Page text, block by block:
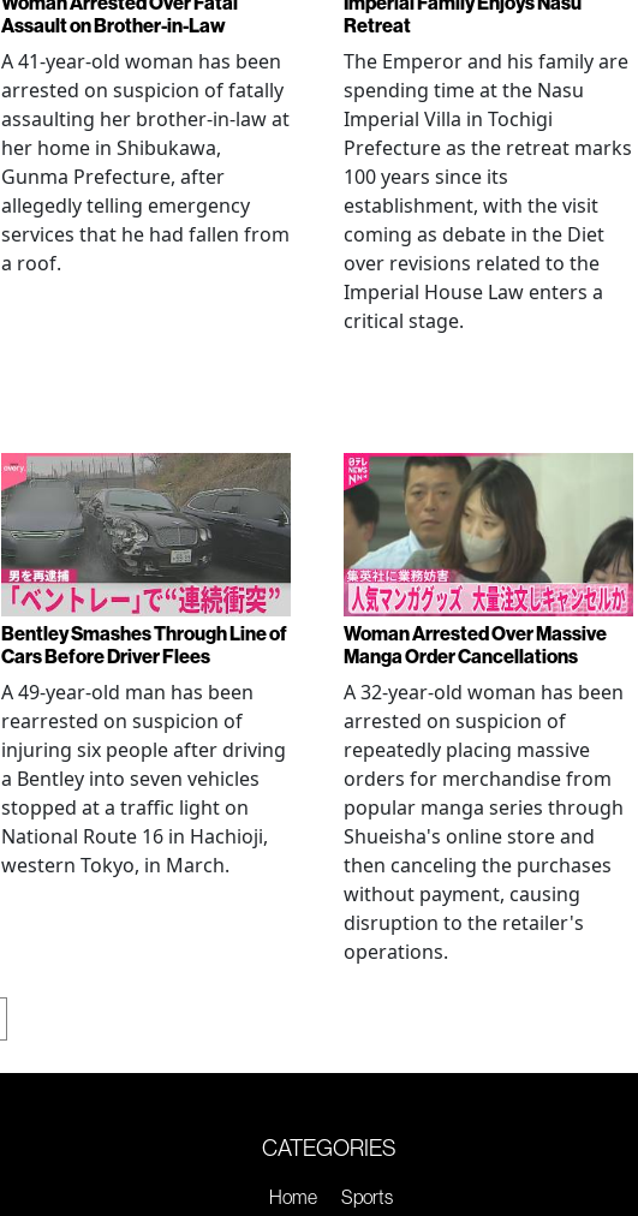
Assault on Brother-in-Law
A 41-year-old woman has been
arrested on suspicion of fatally
assaulting her brother-in-law at
her home in Shibukawa,
Gunma Prefecture, after
allegedly telling emergency
services that he had fallen from
a roof.
Retreat
The Emperor and his family are
spending time at the Nasu
Imperial Villa in Tochigi
Prefecture as the retreat marks
100 years since its
establishment, with the visit
coming as debate in the Diet
over revisions related to the
Imperial House Law enters a
critical stage.
Bentley Smashes Through Line of
Cars Before Driver Flees
A 49-year-old man has been
rearrested on suspicion of
injuring six people after driving
a Bentley into seven vehicles
stopped at a traffic light on
National Route 16 in Hachioji,
western Tokyo, in March.
Woman Arrested Over Massive
Manga Order Cancellations
A 32-year-old woman has been
arrested on suspicion of
repeatedly placing massive
orders for merchandise from
popular manga series through
Shueisha's online store and
then canceling the purchases
without payment, causing
disruption to the retailer's
operations.
CATEGORIES
Home Sports